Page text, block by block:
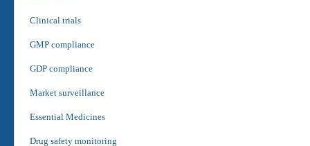
Clinical trials
GMP compliance
GDP compliance
Market surveillance
Essential Medicines
Drug safety monitoring